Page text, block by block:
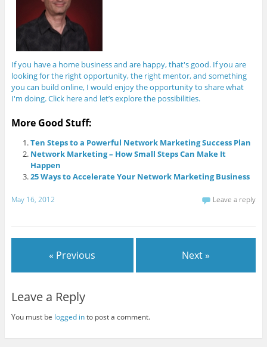
If you have a home business and are happy, that's good. If you are
looking for the right opportunity, the right mentor, and something
you can build online, I would enjoy the opportunity to share what
I'm doing. Click here and let’s explore the possibilities.
More Good Stuff:
Ten Steps to a Powerful Network Marketing Success Plan
Network Marketing – How Small Steps Can Make It
Happen
25 Ways to Accelerate Your Network Marketing Business
May 16, 2012 Leave a reply
« Previous Next »
Leave a Reply
You must be logged into post a comment.